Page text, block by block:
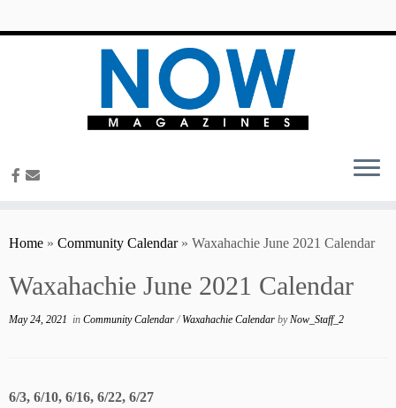
Home » Community Calendar » Waxahachie June 2021 Calendar
Waxahachie June 2021 Calendar
May 24, 2021 in Community Calendar/ Waxahachie Calendar byNow_Staff_2
6/3, 6/10, 6/16, 6/22, 6/27